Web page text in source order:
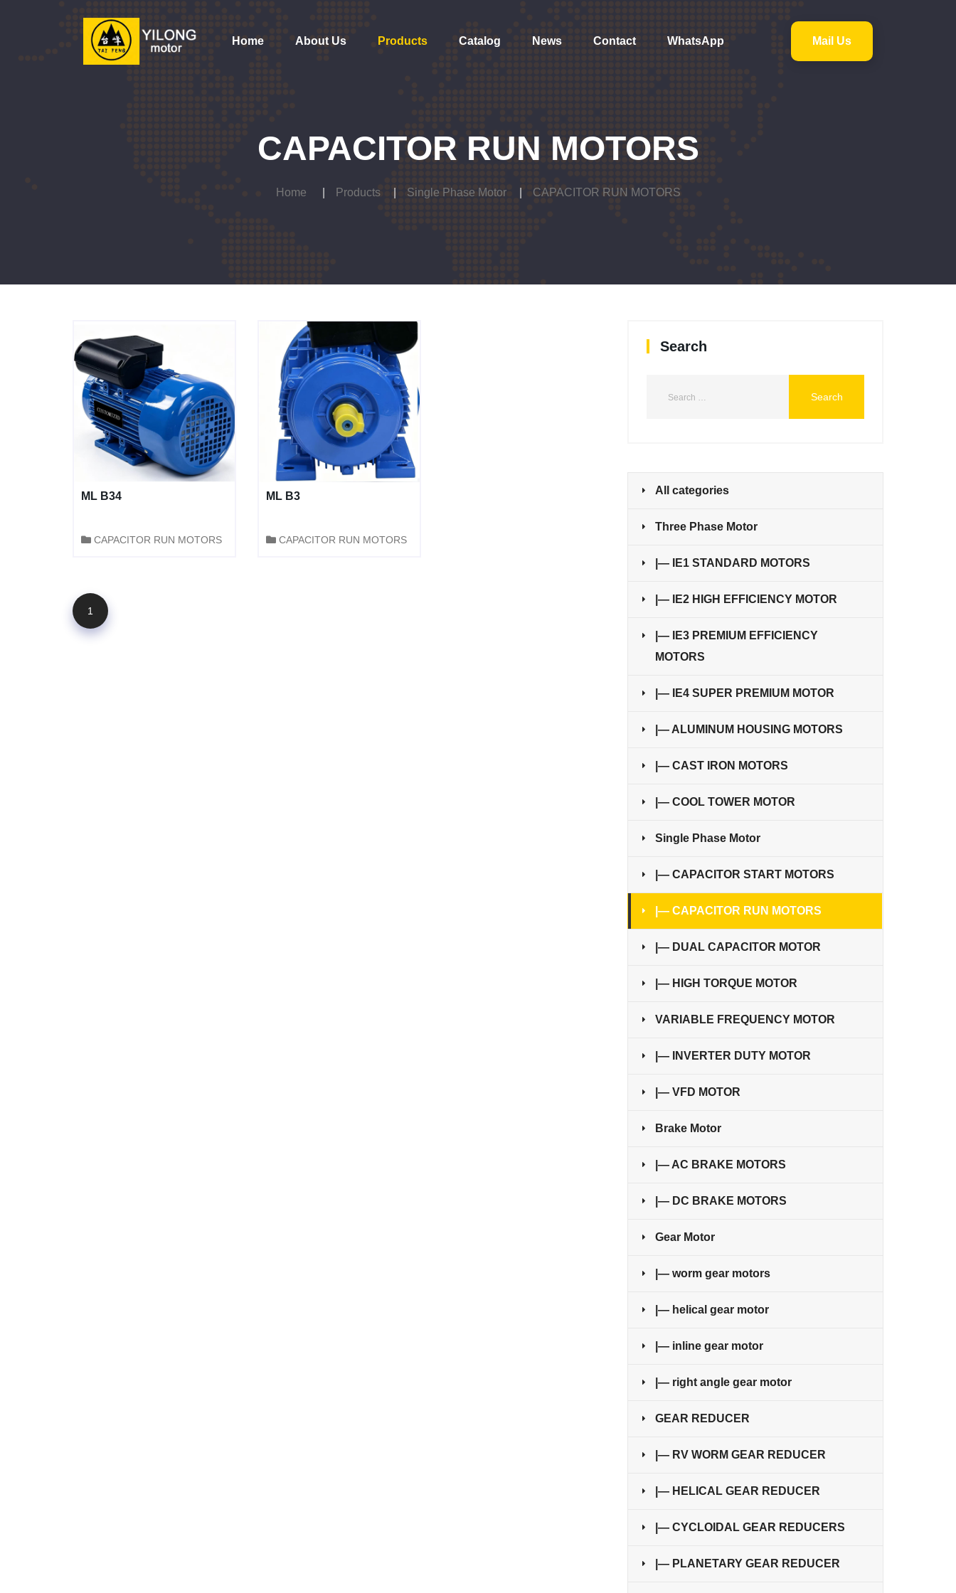
Home About Us Products Catalog News Contact WhatsApp Mail Us
CAPACITOR RUN MOTORS
Home Products Single Phase Motor CAPACITOR RUN MOTORS
ML B34
CAPACITOR RUN MOTORS
ML B3
CAPACITOR RUN MOTORS
1
Search
All categories
Three Phase Motor
|— IE1 STANDARD MOTORS
|— IE2 HIGH EFFICIENCY MOTOR
|— IE3 PREMIUM EFFICIENCY
MOTORS
|— IE4 SUPER PREMIUM MOTOR
|— ALUMINUM HOUSING MOTORS
|— CAST IRON MOTORS
|— COOL TOWER MOTOR
Single Phase Motor
|— CAPACITOR START MOTORS
|— CAPACITOR RUN MOTORS
|— DUAL CAPACITOR MOTOR
|— HIGH TORQUE MOTOR
VARIABLE FREQUENCY MOTOR
|— INVERTER DUTY MOTOR
|— VFD MOTOR
Brake Motor
|— AC BRAKE MOTORS
|— DC BRAKE MOTORS
Gear Motor
|— worm gear motors
|— helical gear motor
|— inline gear motor
|— right angle gear motor
GEAR REDUCER
|— RV WORM GEAR REDUCER
|— HELICAL GEAR REDUCER
|— CYCLOIDAL GEAR REDUCERS
|— PLANETARY GEAR REDUCER